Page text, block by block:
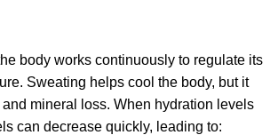
body works continuously to regulate its
Sweating helps cool the body, but it
mineral loss. When hydration levels
can decrease quickly, leading to: